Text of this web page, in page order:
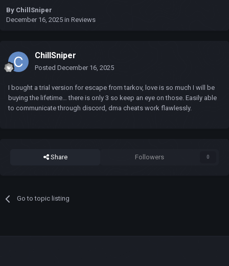
By ChillSniper
December 16, 2025 in Reviews
ChillSniper
Posted December 16, 2025
I bought a trial version for escape from tarkov, love is so much I will be
buying the lifetime… there is only 3 so keep an eye on those. Easily able
to communicate through discord, dma cheats work flawlessly.
Share Followers 0
Go to topic listing